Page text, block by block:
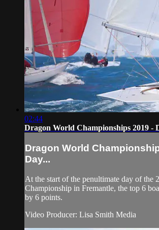
02:44
Dragon World Championships 2019 -
Dragon World
Day...
At the start of the penultimate day of the
Championship in Fremantle, the top 6
by 6 points.
Video Producer: Lisa Smith Media